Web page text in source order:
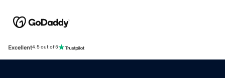
Excellent4.5 out of 5